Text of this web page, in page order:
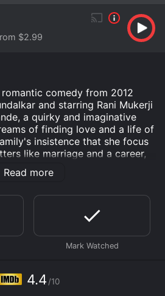
$2.99
comedy from 2012
and starring Rani Mukerji
a quirky and imaginative
of finding love and a life of
insistence that she focus
like marriage and a career,
days immersed in a colorful
numbers and daydreams
turn when she crosses
artist named Surya (Prithviraj
and enigmatic man who
striking looks and artistic
starts to fall for Surya and
of self-discovery and self-
Read more
4.4 /10